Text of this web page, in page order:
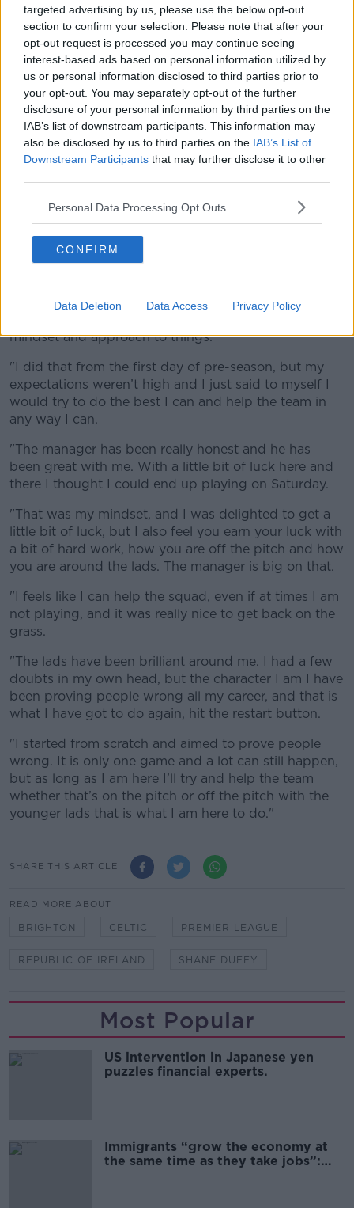
targeted advertising by us, please use the below opt-out
section to confirm your selection. Please note that after your
opt-out request is processed you may continue seeing
interest-based ads based on personal information utilized by
us or personal information disclosed to third parties prior to
your opt-out. You may separately opt-out of the further
disclosure of your personal information by third parties on the
IAB’s list of downstream participants. This information may
also be disclosed by us to third parties on the IAB’s List of
Downstream Participants that may further disclose it to other
Personal Data Processing Opt Outs
CONFIRM
Data Deletion Data Access Privacy Policy
the comfort started to come back.
"When you hit rock bottom that is the reality check. A
lot was going wrong off the field, which was difficult
for me and I had to get through that and that was
tough mentally.
"After the year I had I was in a really low place and
thought the Premier League was probably over for
me.
club; this club is so good for me and it feels like
home.
"Everyone knows I had a tough year up at Celtic, and
off the pitch it was quite difficult for me.
"I changed a few things in my life, over the last few
mindset and approach to things.
"I did that from the first day of pre-season, but my
expectations weren’t high and I just said to myself I
would try to do the best I can and help the team in
any way I can.
"The manager has been really honest and he has
been great with me. With a little bit of luck here and
there I thought I could end up playing on Saturday.
"That was my mindset, and I was delighted to get a
little bit of luck, but I also feel you earn your luck with
a bit of hard work, how you are off the pitch and how
you are around the lads. The manager is big on that.
"I feels like I can help the squad, even if at times I am
not playing, and it was really nice to get back on the
grass.
"The lads have been brilliant around me. I had a few
doubts in my own head, but the character I am I have
been proving people wrong all my career, and that is
what I have got to do again, hit the restart button.
"I started from scratch and aimed to prove people
wrong. It is only one game and a lot can still happen,
but as long as I am here I’ll try and help the team
whether that’s on the pitch or off the pitch with the
younger lads that is what I am here to do."
SHARE THIS ARTICLE
READ MORE ABOUT
BRIGHTON CELTIC PREMIER LEAGUE
REPUBLIC OF IRELAND SHANE DUFFY
Most Popular
US intervention in Japanese yen
puzzles financial experts.
Immigrants “grow the economy at
the same time as they take jobs”: